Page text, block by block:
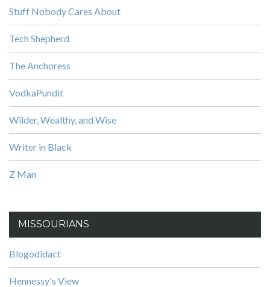
Stuff Nobody Cares About
Tech Shepherd
The Anchoress
VodkaPundit
Wilder, Wealthy, and Wise
Writer in Black
Z Man
MISSOURIANS
Blogodidact
Hennessy's View